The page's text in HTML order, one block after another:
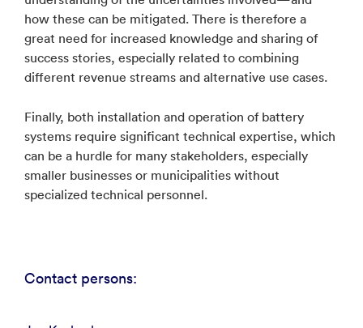
how these can be mitigated. There is therefore a
great need for increased knowledge and sharing of
success stories, especially related to combining
different revenue streams and alternative use cases.
Finally, both installation and operation of battery
systems require significant technical expertise, which
can be a hurdle for many stakeholders, especially
smaller businesses or municipalities without
specialized technical personnel.
Contact persons: